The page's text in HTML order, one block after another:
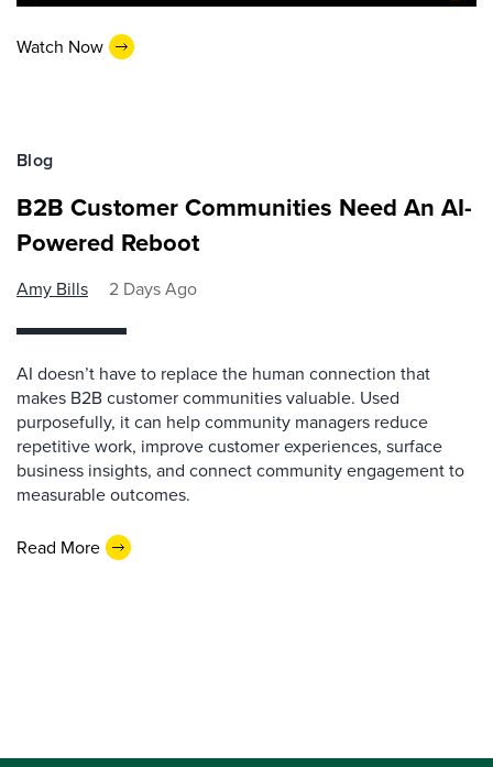
Watch Now
Blog
B2B Customer Communities Need An AI-
Powered Reboot
Amy Bills 2 Days Ago
AI doesn’t have to replace the human connection that
makes B2B customer communities valuable. Used
purposefully, it can help community managers reduce
repetitive work, improve customer experiences, surface
business insights, and connect community engagement to
measurable outcomes.
Read More